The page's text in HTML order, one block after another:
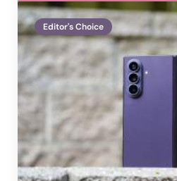
Editor's Choice